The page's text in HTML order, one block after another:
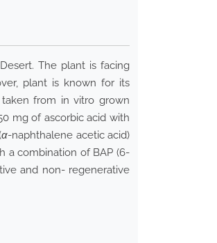
The plant is facing
plant is known for its
from in vitro grown
mg of ascorbic acid with
α-naphthalene acetic acid)
a combination of BAP (6-
and non- regenerative